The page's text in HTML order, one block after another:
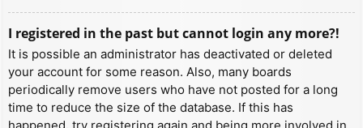
I registered in the past but cannot login any more?!
It is possible an administrator has deactivated or deleted
your account for some reason. Also, many boards
periodically remove users who have not posted for a long
time to reduce the size of the database. If this has